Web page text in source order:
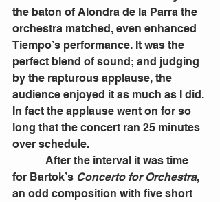
the baton of Alondra de la Parra the
orchestra matched, even enhanced
Tiempo’s performance. It was the
perfect blend of sound; and judging
by the rapturous applause, the
audience enjoyed it as much as I did.
In fact the applause went on for so
long that the concert ran 25 minutes
over schedule.
for Bartok’s Concerto for Orchestra,
an odd composition with five short